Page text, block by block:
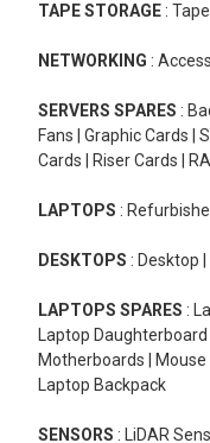
TAPE STORAGE :
NETWORKING :
SERVERS SPARES :
Fans | Graphic Cards
Cards | Riser Cards |
LAPTOPS :
DESKTOPS : Desktop
LAPTOPS SPARES :
Laptop
Motherboards | Mouse
Laptop Backpack
SENSORS : LiDAR